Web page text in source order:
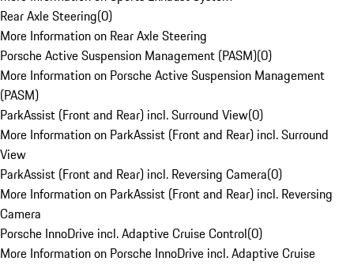
Rear Axle Steering(0)
More Information on Rear Axle Steering
Porsche Active Suspension Management (PASM)(0)
More Information on Porsche Active Suspension Management
(PASM)
ParkAssist (Front and Rear) incl. Surround View(0)
More Information on ParkAssist (Front and Rear) incl. Surround
View
ParkAssist (Front and Rear) incl. Reversing Camera(0)
More Information on ParkAssist (Front and Rear) incl. Reversing
Camera
Porsche InnoDrive incl. Adaptive Cruise Control(0)
More Information on Porsche InnoDrive incl. Adaptive Cruise